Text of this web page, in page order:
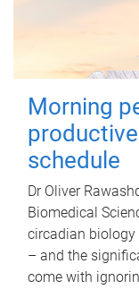
Morning
schedule
Dr Oliver
Biomedical
circadian
– and the
come with